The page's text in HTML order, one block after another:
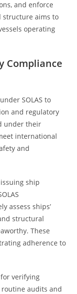
and enforce
structure aims to
operating
Compliance
SOLAS to
and regulatory
under their
international
and
ship
assess ships’
structural
These
adherence to
verifying
audits and